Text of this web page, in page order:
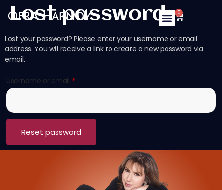
Ofra Harnoy 0
Lost password
Lost your password? Please enter your username or email
address. You will receive a link to create a new password via
email.
Username or email *
Reset password